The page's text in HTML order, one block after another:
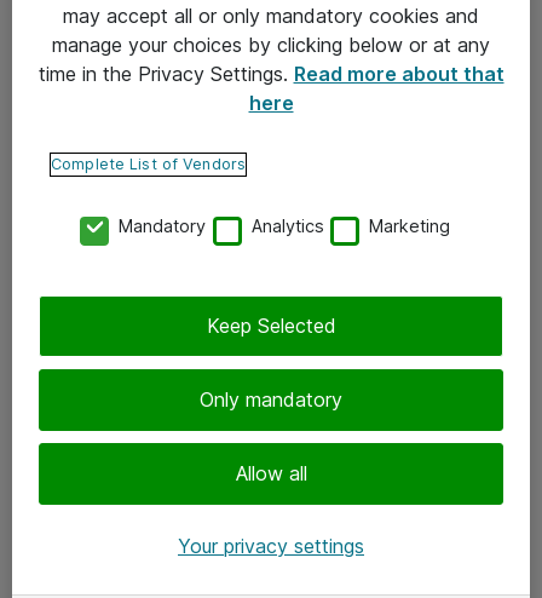
Tietosuojakäytäntö
Ota yhteyttä
Tilaa uutiskirje
may accept all or only mandatory cookies and
manage your choices by clicking below or at any
time in the Privacy Settings. Read more about that
here
Complete List of Vendors
Mandatory Analytics Marketing
Only mandatory
Allow all
Keep Selected
Your privacy settings